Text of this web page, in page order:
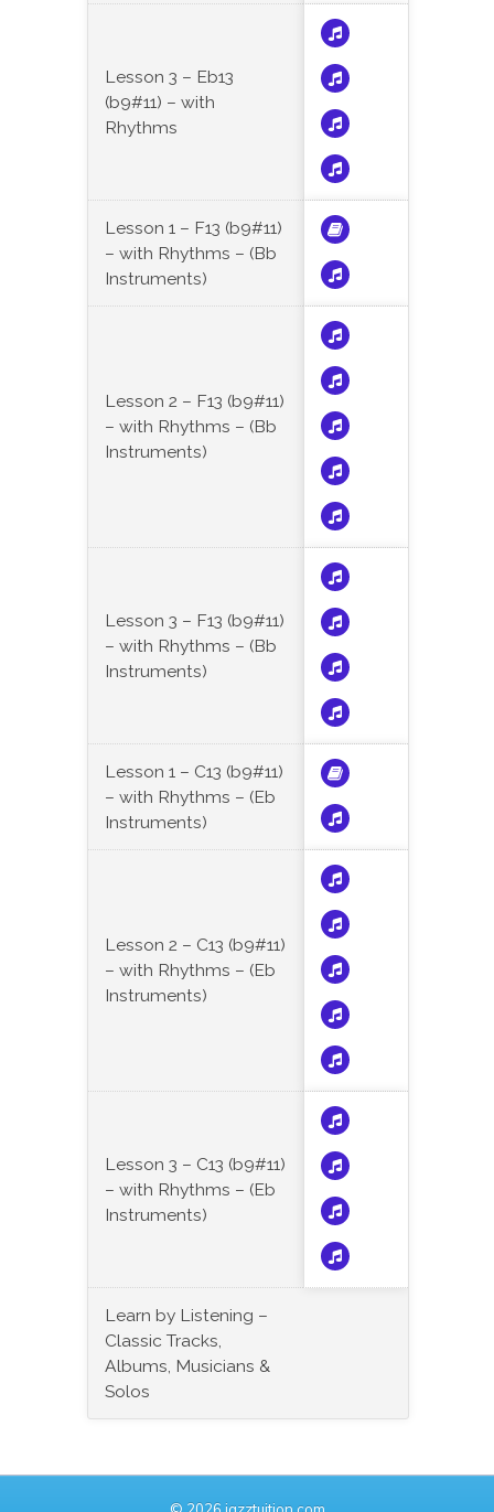
Lesson 3 – Eb13
(b9#11) – with
Rhythms
Lesson 1 – F13 (b9#11)
– with Rhythms – (Bb
Instruments)
Lesson 2 – F13 (b9#11)
– with Rhythms – (Bb
Instruments)
Lesson 3 – F13 (b9#11)
– with Rhythms – (Bb
Instruments)
Lesson 1 – C13 (b9#11)
– with Rhythms – (Eb
Instruments)
Lesson 2 – C13 (b9#11)
– with Rhythms – (Eb
Instruments)
Lesson 3 – C13 (b9#11)
– with Rhythms – (Eb
Instruments)
Learn by Listening –
Classic Tracks,
Albums, Musicians &
Solos
© 2026 jazztuition.com